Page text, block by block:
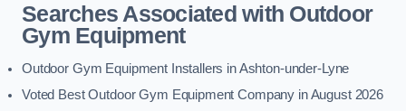
Searches Associated with Outdoor
Gym Equipment
Outdoor Gym Equipment Installers in Ashton-under-Lyne
Voted Best Outdoor Gym Equipment Company in August 2026